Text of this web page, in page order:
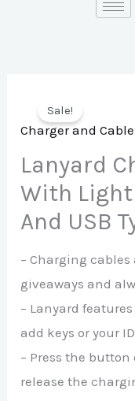
Sale!
Charger and Cable
Lanyard
With
And USB
– Charging
giveaways and
– Lanyard
add keys or your
– Press the
release the